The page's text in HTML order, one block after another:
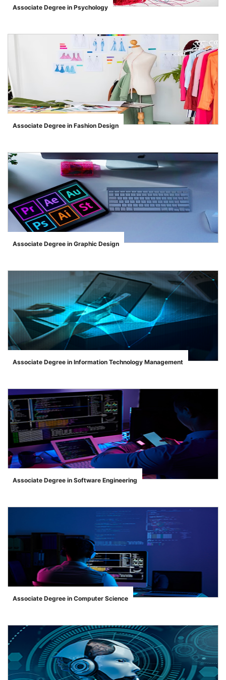
">
Associate Degree in Psychology
">
Associate Degree in Fashion Design
">
Associate Degree in Graphic Design
">
Associate Degree in Information Technology Management
">
Associate Degree in Software Engineering
">
Associate Degree in Computer Science